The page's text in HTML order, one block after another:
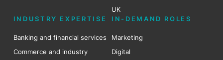
UK
INDUSTRY EXPERTISE
Banking and financial services
Commerce and industry
IN-DEMAND ROLES
Marketing
Digital